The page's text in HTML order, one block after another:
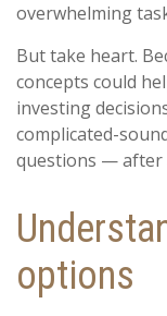
overwhelming
But take heart.
concepts could
investing
complicated-
questions — after
options